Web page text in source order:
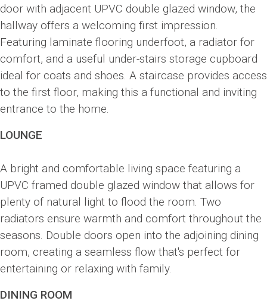
door with adjacent UPVC double glazed window, the
hallway offers a welcoming first impression.
Featuring laminate flooring underfoot, a radiator for
comfort, and a useful under-stairs storage cupboard
ideal for coats and shoes. A staircase provides access
to the first floor, making this a functional and inviting
entrance to the home.
LOUNGE
A bright and comfortable living space featuring a
UPVC framed double glazed window that allows for
plenty of natural light to flood the room. Two
radiators ensure warmth and comfort throughout the
seasons. Double doors open into the adjoining dining
room, creating a seamless flow that's perfect for
entertaining or relaxing with family.
DINING ROOM